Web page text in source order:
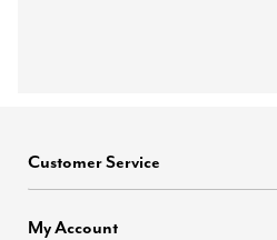
Customer Service
My Account